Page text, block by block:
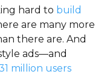
hard to build
are many more
there are. And
ads—and
million users